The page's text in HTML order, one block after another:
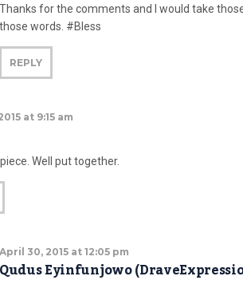
Thanks for the comments and I would take
those words. #Bless
REPLY
at 9:15 am
Well put together.
April 30, 2015 at 12:05 pm
Qudus Eyinfunjowo